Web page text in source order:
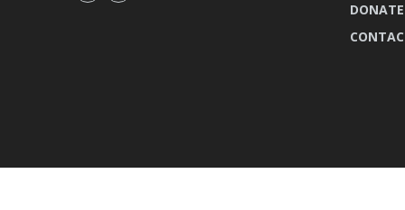
DONATE